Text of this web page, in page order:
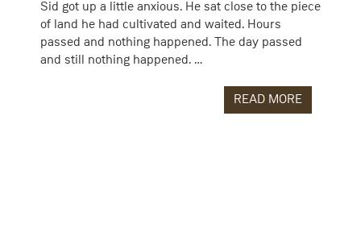
Sid got up a little anxious. He sat close to the piece
of land he had cultivated and waited. Hours
passed and nothing happened. The day passed
and still nothing happened. …
READ MORE